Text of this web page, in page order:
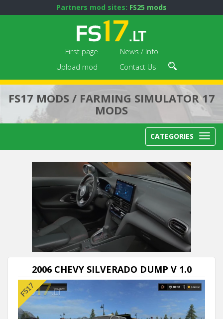
Partners mod sites: FS25 mods
First page
News / Info
Upload mod
Contact Us
FS17 MODS / FARMING SIMULATOR 17
MODS
CATEGORIES
2006 CHEVY SILVERADO DUMP V 1.0